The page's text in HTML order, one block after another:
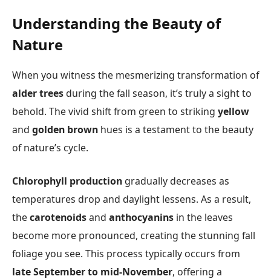
Understanding the Beauty of
Nature
When you witness the mesmerizing transformation of
alder treesduring the fall season, it’s truly a sight to
behold. The vivid shift from green to striking yellow
and golden brown hues is a testament to the beauty
of nature’s cycle.
Chlorophyll production gradually decreases as
temperatures drop and daylight lessens. As a result,
thecarotenoidsand anthocyanins in the leaves
become more pronounced, creating the stunning fall
foliage you see. This process typically occurs from
late September to mid-November, offering a